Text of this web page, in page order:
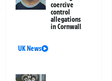
coercive
control
allegations
in Cornwall
UK News